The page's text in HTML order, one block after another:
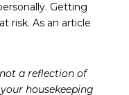
Getting
risk. As an article
not a reflection of
housekeeping